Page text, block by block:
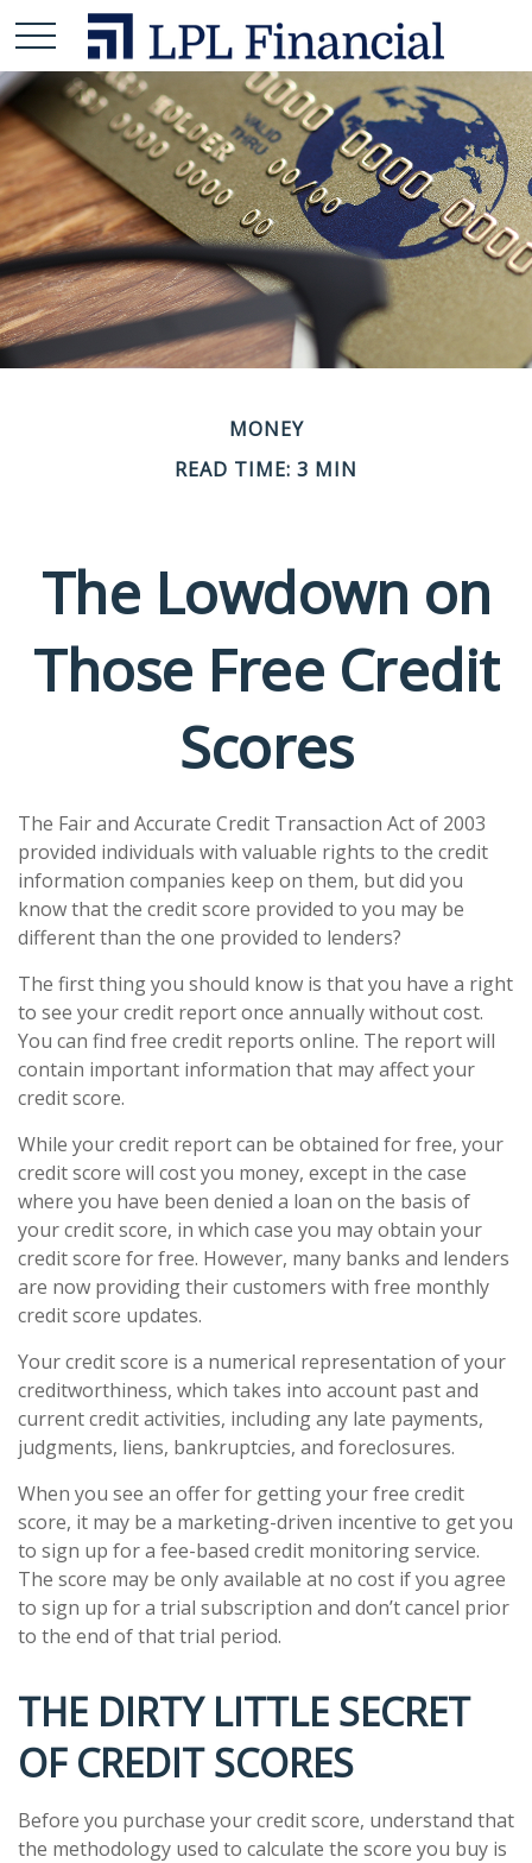
MONEY
READ TIME: 3 MIN
The Lowdown on
Those Free Credit
Scores
The Fair and Accurate Credit Transaction Act of 2003
provided individuals with valuable rights to the credit
information companies keep on them, but did you
know that the credit score provided to you may be
different than the one provided to lenders?
The first thing you should know is that you have a right
to see your credit report once annually without cost.
You can find free credit reports online. The report will
contain important information that may affect your
credit score.
While your credit report can be obtained for free, your
credit score will cost you money, except in the case
where you have been denied a loan on the basis of
your credit score, in which case you may obtain your
credit score for free. However, many banks and lenders
are now providing their customers with free monthly
credit score updates.
Your credit score is a numerical representation of your
creditworthiness, which takes into account past and
current credit activities, including any late payments,
judgments, liens, bankruptcies, and foreclosures.
When you see an offer for getting your free credit
score, it may be a marketing-driven incentive to get you
to sign up for a fee-based credit monitoring service.
The score may be only available at no cost if you agree
to sign up for a trial subscription and don’t cancel prior
to the end of that trial period.
THE DIRTY LITTLE SECRET
OF CREDIT SCORES
Before you purchase your credit score, understand that
the methodology used to calculate the score you buy is